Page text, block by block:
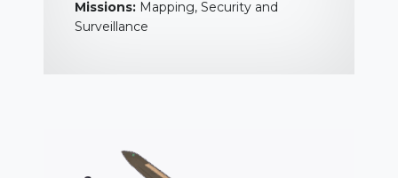
Missions: Mapping, Security and
Surveillance